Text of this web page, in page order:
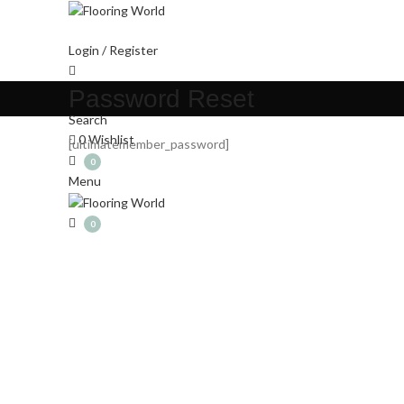
Login / Register
Search
0Wishlist
0
Menu
0
Password Reset
[ultimatemember_password]